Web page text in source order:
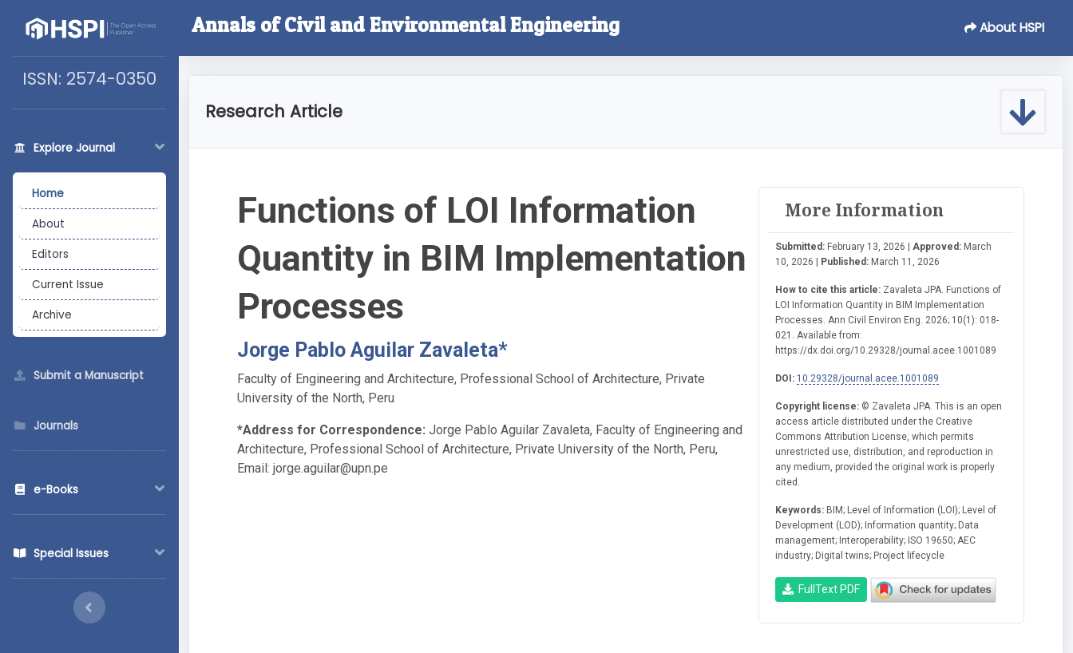
ISSN: 2574-0350
Explore Journal
Home
About
Editors
Current Issue
Archive
Submit a Manuscript
Journals
e-Books
Special Issues
Annals of Civil and Environmental Engineering About HSPI
Research Article
More Information
Submitted: February 13, 2026 | Approved: March
10, 2026 | Published: March 11, 2026
How to cite this article: Zavaleta JPA. Functions of
LOI Information Quantity in BIM Implementation
Processes. Ann Civil Environ Eng. 2026; 10(1): 018-
021. Available from:
https://dx.doi.org/10.29328/journal.acee.1001089
DOI: 10.29328/journal.acee.1001089
Copyright license: © Zavaleta JPA. This is an open
access article distributed under the Creative
Commons Attribution License, which permits
unrestricted use, distribution, and reproduction in
any medium, provided the original work is properly
cited.
Keywords: BIM; Level of Information (LOI); Level of
Development (LOD); Information quantity; Data
management; Interoperability; ISO 19650; AEC
industry; Digital twins; Project lifecycle
FullText PDF
Functions of LOI Information
Quantity in BIM Implementation
Processes
Jorge Pablo Aguilar Zavaleta*
Faculty of Engineering and Architecture, Professional School of Architecture, Private
University of the North, Peru
*Address for Correspondence: Jorge Pablo Aguilar Zavaleta, Faculty of Engineering and
Architecture, Professional School of Architecture, Private University of the North, Peru,
Email: jorge.aguilar@upn.pe